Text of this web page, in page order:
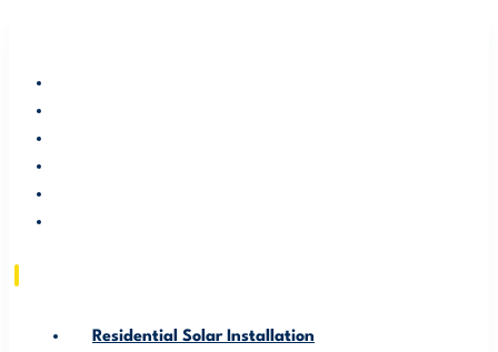
Residential Solar Installation